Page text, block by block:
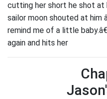
cutting her short he shot at
sailor moon shouted at
remind me of a little
again and hits her